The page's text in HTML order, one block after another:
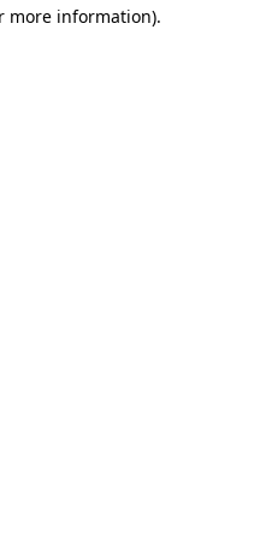
more information).